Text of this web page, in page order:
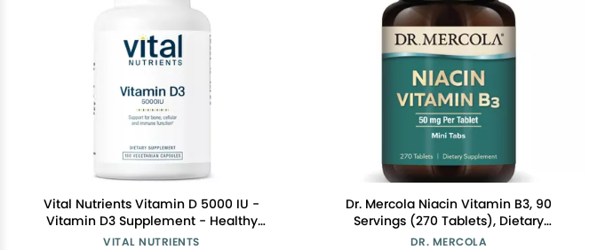
Vital Nutrients Vitamin D 5000 IU -
Vitamin D3 Supplement - Healthy
Bones, Teeth, Muscles*- Cellular &
VITAL NUTRIENTS
Dr. Mercola Niacin Vitamin B3, 90
Servings (270 Tablets), Dietary
Supplement, Mini Tabs, Essential B
DR. MERCOLA